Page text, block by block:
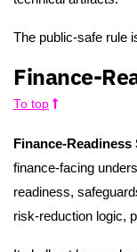
The public-safe rule
Finance-
To top
Finance-
finance-facing
readiness,
risk-reduction logic,